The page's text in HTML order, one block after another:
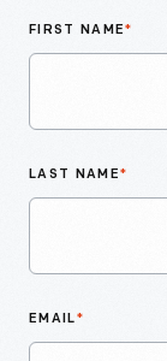
FIRST NAME*
LAST NAME*
EMAIL*